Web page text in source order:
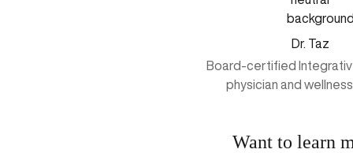
Dr. Taz
Board-certified
physician and
Want to learn